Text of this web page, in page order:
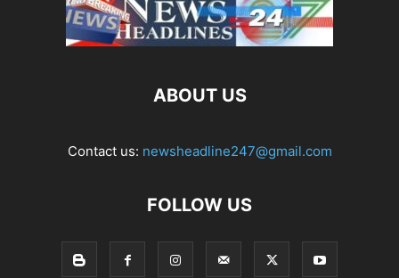
ABOUT US
Contact us: newsheadline247@gmail.com
FOLLOW US